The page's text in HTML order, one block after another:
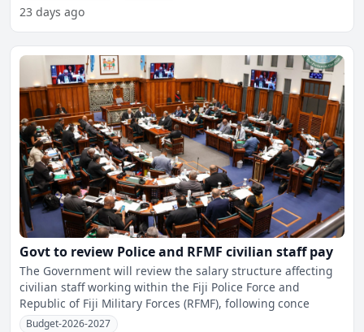
23 days ago
Govt to review Police and RFMF civilian staff pay
The Government will review the salary structure affecting
civilian staff working within the Fiji Police Force and
Republic of Fiji Military Forces (RFMF), following conce
Budget-2026-2027